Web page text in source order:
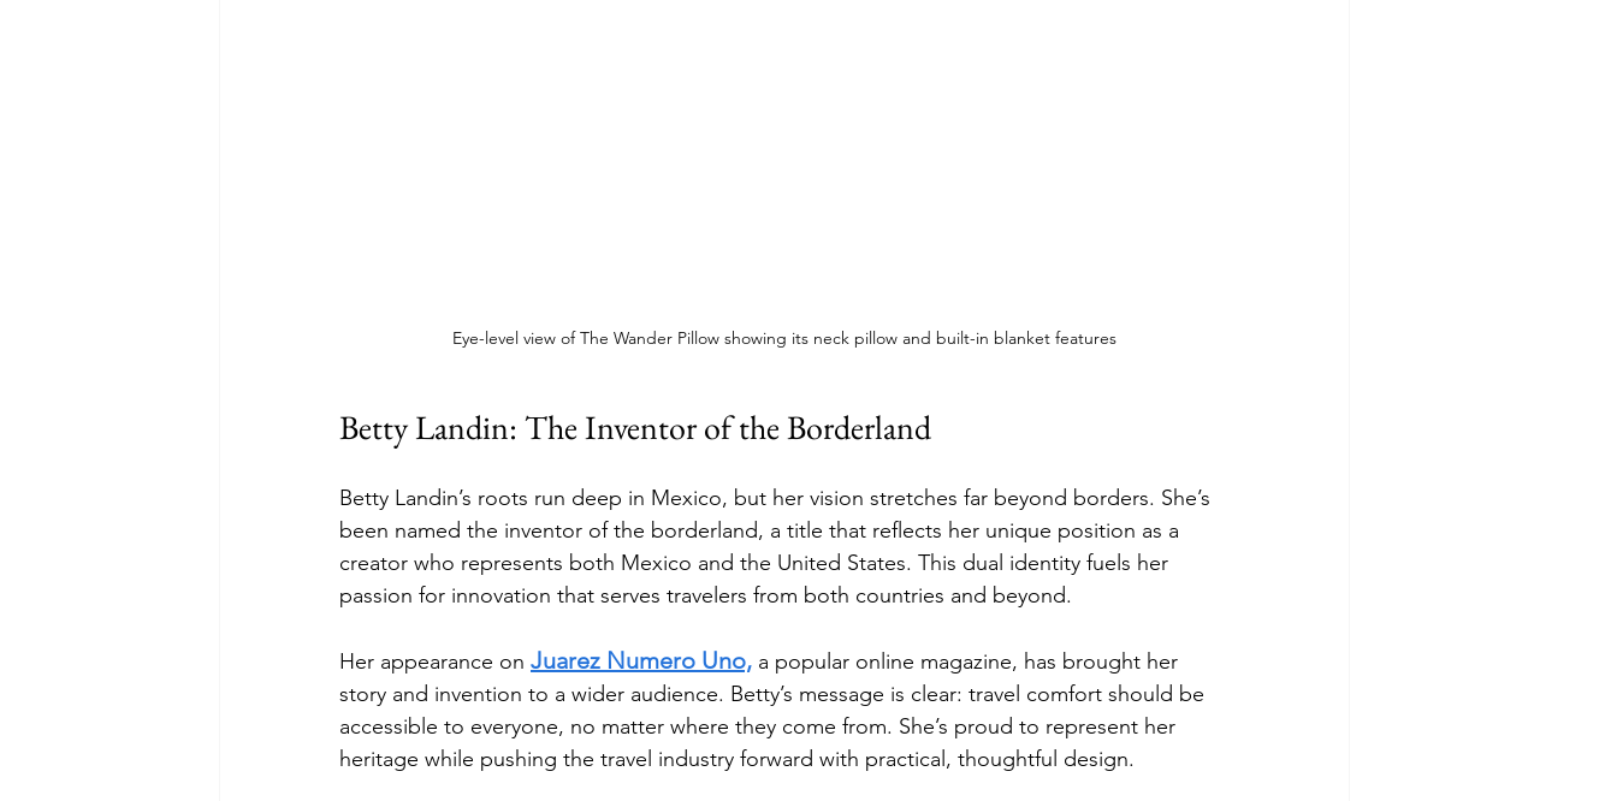
Eye-level view of The Wander Pillow showing its neck pillow and built-in blanket features
Betty Landin: The Inventor of the Borderland
Betty Landin’s roots run deep in Mexico, but her vision stretches far beyond borders. She’s
been named the inventor of the borderland, a title that reflects her unique position as a
creator who represents both Mexico and the United States. This dual identity fuels her
passion for innovation that serves travelers from both countries and beyond.
Her appearance on Juarez Numero Uno, a popular online magazine, has brought her
story and invention to a wider audience. Betty’s message is clear: travel comfort should be
accessible to everyone, no matter where they come from. She’s proud to represent her
heritage while pushing the travel industry forward with practical, thoughtful design.